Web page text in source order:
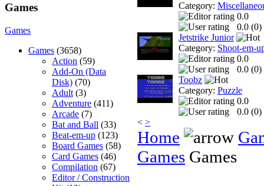
Games
Games
Games (3658)
Action (59)
Add-On (Data
Disk) (70)
Adult (3)
Adventure (411)
Arcade (7)
Bat and Ball (33)
Beat-em-up (123)
Board Games (58)
Card Games (46)
Compilation (67)
Editor / Construction
Category:
0.0
0.0 (0)
Jetstrike Junior
Category: Shoot-em-
0.0
0.0 (0)
Toobz
Category: Puzzle
0.0
0.0 (0)
< >
Home
Games Games